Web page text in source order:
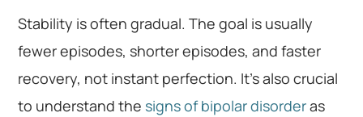
Stability is often gradual. The goal is usually
fewer episodes, shorter episodes, and faster
recovery, not instant perfection. It’s also crucial
to understand the signs of bipolar disorderas